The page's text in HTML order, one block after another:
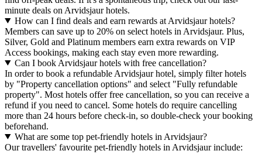
minute deals on Arvidsjaur hotels.
How can I find deals and earn rewards at Arvidsjaur hotels?
Members can save up to 20% on select hotels in Arvidsjaur. Plus,
Silver, Gold and Platinum members earn extra rewards on VIP
Access bookings, making each stay even more rewarding.
Can I book Arvidsjaur hotels with free cancellation?
In order to book a refundable Arvidsjaur hotel, simply filter hotels
by "Property cancellation options" and select "Fully refundable
property". Most hotels offer free cancellation, so you can receive a
refund if you need to cancel. Some hotels do require cancelling
more than 24 hours before check-in, so double-check your booking
beforehand.
What are some top pet-friendly hotels in Arvidsjaur?
Our travellers' favourite pet-friendly hotels in Arvidsjaur include: